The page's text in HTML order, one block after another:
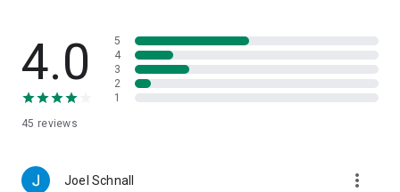
4.0
45 reviews
5
4
3
2
1
Joel Schnall more_vert